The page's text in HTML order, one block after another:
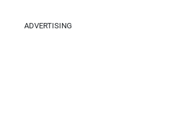
ADVERTISING